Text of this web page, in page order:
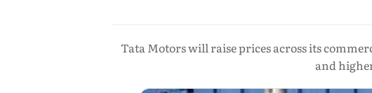
Tata Motors will raise prices across its
and